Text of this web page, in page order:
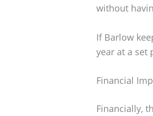
without
If Barlow
year at a set
Financial
Financially,